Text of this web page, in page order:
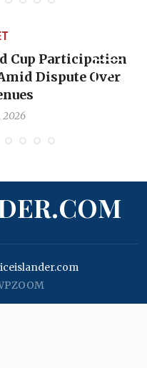
Cup Participation
Dispute Over
2026